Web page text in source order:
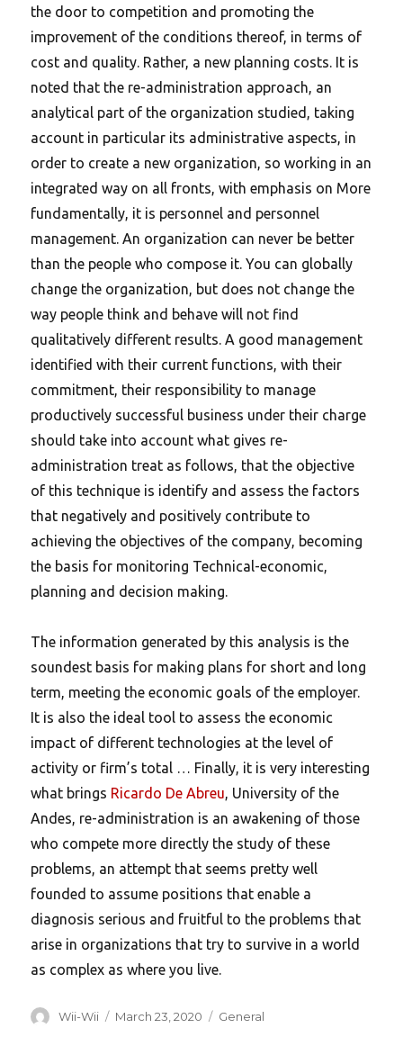
the door to competition and promoting the
improvement of the conditions thereof, in terms of
cost and quality. Rather, a new planning costs. It is
noted that the re-administration approach, an
analytical part of the organization studied, taking
account in particular its administrative aspects, in
order to create a new organization, so working in an
integrated way on all fronts, with emphasis on More
fundamentally, it is personnel and personnel
management. An organization can never be better
than the people who compose it. You can globally
change the organization, but does not change the
way people think and behave will not find
qualitatively different results. A good management
identified with their current functions, with their
commitment, their responsibility to manage
productively successful business under their charge
should take into account what gives re-
administration treat as follows, that the objective
of this technique is identify and assess the factors
that negatively and positively contribute to
achieving the objectives of the company, becoming
the basis for monitoring Technical-economic,
planning and decision making.
The information generated by this analysis is the
soundest basis for making plans for short and long
term, meeting the economic goals of the employer.
It is also the ideal tool to assess the economic
impact of different technologies at the level of
activity or firm’s total … Finally, it is very interesting
what brings Ricardo De Abreu, University of the
Andes, re-administration is an awakening of those
who compete more directly the study of these
problems, an attempt that seems pretty well
founded to assume positions that enable a
diagnosis serious and fruitful to the problems that
arise in organizations that try to survive in a world
as complex as where you live.
Author
Wii-Wii
Posted
March 23, 2020 Categories
General